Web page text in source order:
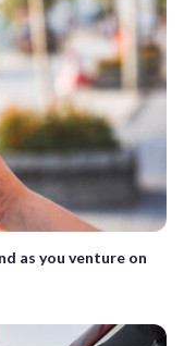
as you venture on